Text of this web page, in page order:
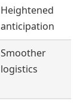
Heightened
anticipation
Smoother
logistics